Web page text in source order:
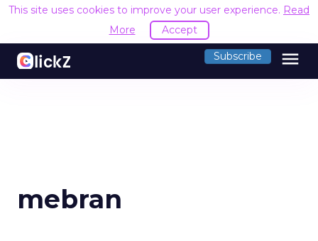
This site uses cookies to improve your user experience. Read
More
Accept
Subscribe menu
mebran